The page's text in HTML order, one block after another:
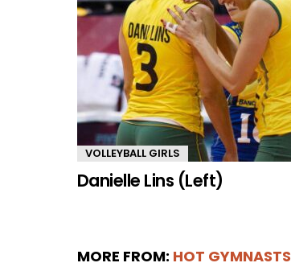
VOLLEYBALL GIRLS
Danielle Lins (Left)
MORE FROM: HOT GYMNASTS